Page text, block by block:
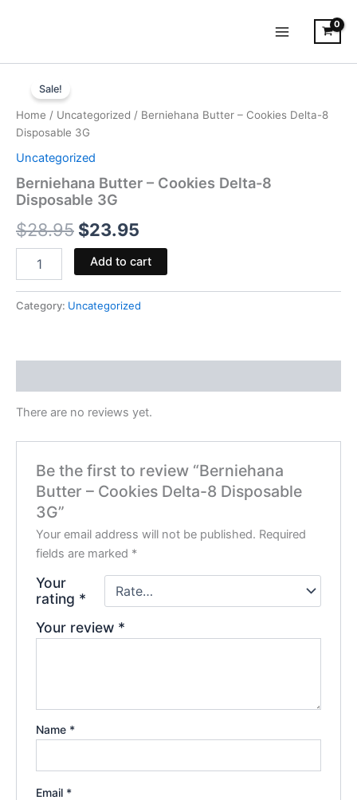
Sale!
Home / Uncategorized / Berniehana Butter – Cookies Delta-8
Disposable 3G
Uncategorized
Berniehana Butter – Cookies Delta-8
Disposable 3G
$28.95
price
was:
$28.95.
$23.95
price
Butter
Cookies
Delta-
8
Disposable
3G
quantity
Add to cart
Category: Uncategorized
There are no reviews yet.
Be the first to review “Berniehana
Butter – Cookies Delta-8 Disposable
3G”
Your email address will not be published. Required
fields are marked *
Your
rating *
Your review *
Name *
Email *